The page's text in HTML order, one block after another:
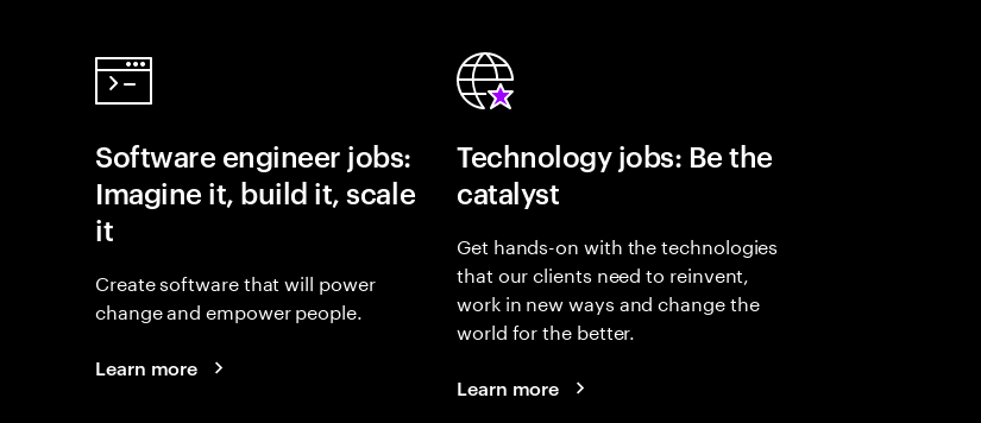
Software engineer jobs:
Imagine it, build it, scale
it
Create software that will power
change and empower people.
Learn more
Technology jobs: Be the
catalyst
Get hands-on with the technologies
that our clients need to reinvent,
work in new ways and change the
world for the better.
Learn more